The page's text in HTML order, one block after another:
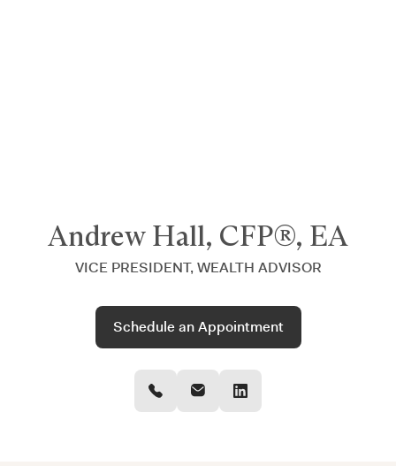
Andrew Hall, CFP®, EA
VICE PRESIDENT, WEALTH ADVISOR
Schedule an Appointment